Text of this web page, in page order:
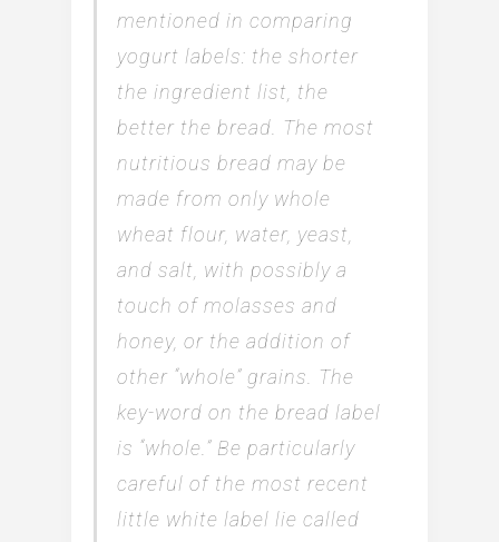
mentioned in comparing
yogurt labels: the shorter
the ingredient list, the
better the bread. The most
nutritious bread may be
made from only whole
wheat flour, water, yeast,
and salt, with possibly a
touch of molasses and
honey, or the addition of
other “whole” grains. The
key-word on the bread label
is “whole.” Be particularly
careful of the most recent
little white label lie called